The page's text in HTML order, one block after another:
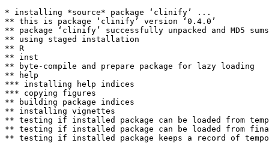
* installing *source* package ‘clinify’ ...
** this is package ‘clinify’ version ‘0.4.0’
** package ‘clinify’ successfully unpacked and MD5
** using staged installation
** R
** inst
** byte-compile and prepare package for lazy loading
** help
*** installing help indices
*** copying figures
** building package indices
** installing vignettes
** testing if installed package can be loaded from
** testing if installed package can be loaded from
** testing if installed package keeps a record of